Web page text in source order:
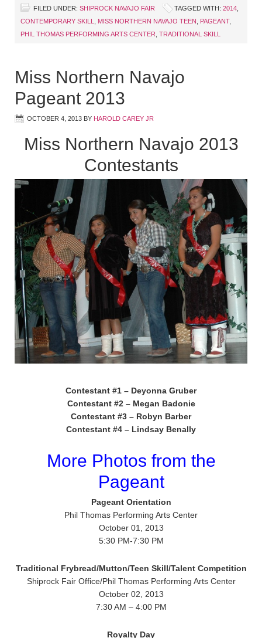
FILED UNDER: SHIPROCK NAVAJO FAIR TAGGED WITH: 2014
CONTEMPORARY SKILL
MISS NORTHERN NAVAJO TEEN PAGEANT,
PHIL THOMAS PERFORMING ARTS CENTER TRADITIONAL SKILL
Miss Northern Navajo
Pageant 2013
OCTOBER 4, 2013 BY HAROLD CAREY JR
Miss Northern Navajo 2013
Contestants
Contestant #1 – Deyonna Gruber
Contestant #2 – Megan Badonie
Contestant #3 – Robyn Barber
Contestant #4 – Lindsay Benally
More Photos from the
Pageant
Pageant Orientation
Phil Thomas Performing Arts Center
October 01, 2013
5:30 PM-7:30 PM
Traditional Frybread/Mutton/Teen Skill/Talent Competition
Shiprock Fair Office/Phil Thomas Performing Arts Center
October 02, 2013
7:30 AM – 4:00 PM
Royalty Day